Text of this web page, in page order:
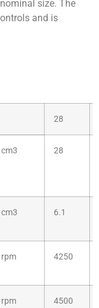
size. The
and is
28
cm3 28
cm3 6.1
rpm 4250
rpm 4500